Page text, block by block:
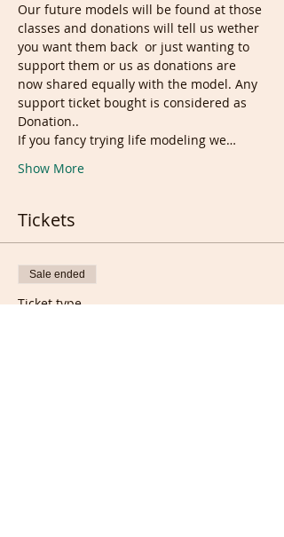
Our future models will be found at those
classes and donations will tell us wether
you want them back  or just wanting to
support them or us as donations are
now shared equally with the model. Any
support ticket bought is considered as
Donation..
If you fancy trying life modeling we…
Show More
Tickets
Sale ended
Ticket type